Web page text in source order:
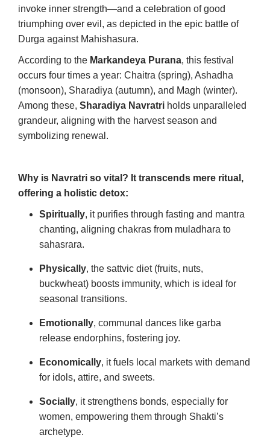
invoke inner strength—and a celebration of good
triumphing over evil, as depicted in the epic battle of
Durga against Mahishasura.
According to the Markandeya Purana, this festival
occurs four times a year: Chaitra (spring), Ashadha
(monsoon), Sharadiya (autumn), and Magh (winter).
Among these, Sharadiya Navratri holds unparalleled
grandeur, aligning with the harvest season and
symbolizing renewal.
Why is Navratri so vital? It transcends mere ritual,
offering a holistic detox:
Spiritually, it purifies through fasting and mantra
chanting, aligning chakras from muladhara to
sahasrara.
Physically, the sattvic diet (fruits, nuts,
buckwheat) boosts immunity, which is ideal for
seasonal transitions.
Emotionally, communal dances like garba
release endorphins, fostering joy.
Economically, it fuels local markets with demand
for idols, attire, and sweets.
Socially, it strengthens bonds, especially for
women, empowering them through Shakti’s
archetype.